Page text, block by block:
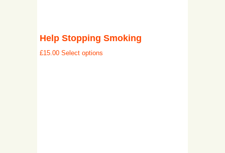
Help Stopping Smoking
£15.00 Select options